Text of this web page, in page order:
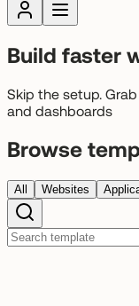
Build faster
Skip the setup.
and dashboards
Browse
All Websites